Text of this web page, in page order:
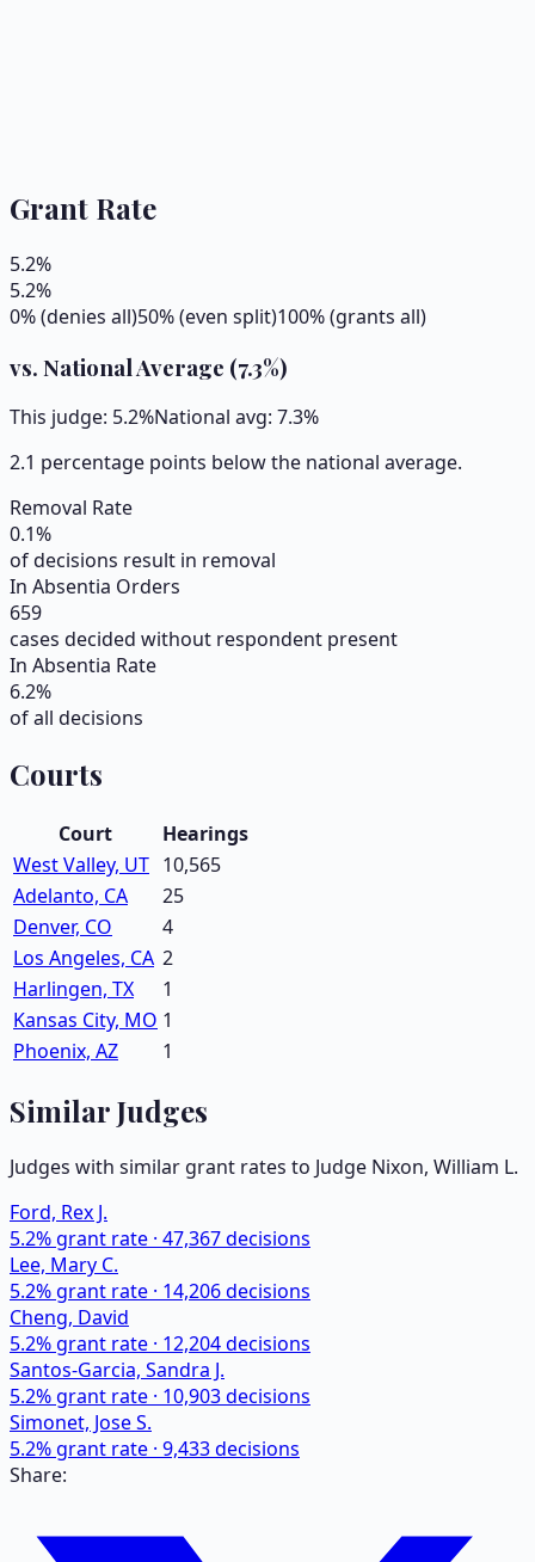
Grant Rate
5.2%
5.2%
0% (denies all)50% (even split)100% (grants all)
vs. National Average (7.3%)
This judge: 5.2%National avg: 7.3%
2.1 percentage points below the national average.
Removal Rate
0.1%
of decisions result in removal
In Absentia Orders
659
cases decided without respondent present
In Absentia Rate
6.2%
of all decisions
Courts
Court
Hearings
West Valley, UT 10,565
Adelanto, CA
25
Denver, CO
4
Los Angeles, CA 2
Harlingen, TX
1
Kansas City, MO 1
Phoenix, AZ
1
Similar Judges
Judges with similar grant rates to Judge Nixon, William L.
Ford, Rex J.
5.2% grant rate · 47,367decisions
Lee, Mary C.
5.2% grant rate · 14,206decisions
Cheng, David
5.2% grant rate · 12,204decisions
Santos-Garcia, Sandra J.
5.2% grant rate · 10,903decisions
Simonet, Jose S.
5.2% grant rate · 9,433decisions
Share: